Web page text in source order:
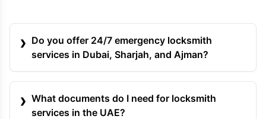
Do you offer 24/7 emergency locksmith
services in Dubai, Sharjah, and Ajman?
What documents do I need for locksmith
services in the UAE?